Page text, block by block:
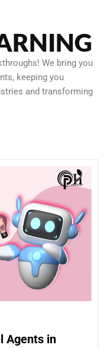
We bring you
keeping you
and transforming
Agents in